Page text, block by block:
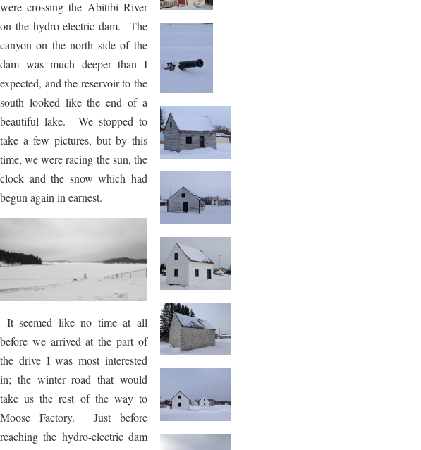
were crossing the Abitibi River
on the hydro-electric dam. The
canyon on the north side of the
dam was much deeper than I
expected, and the reservoir to the
south looked like the end of a
beautiful lake. We stopped to
take a few pictures, but by this
time, we were racing the sun, the
clock and the snow which had
begun again in earnest.
It seemed like no time at all
before we arrived at the part of
the drive I was most interested
in; the winter road that would
take us the rest of the way to
Moose Factory. Just before
reaching the hydro-electric dam